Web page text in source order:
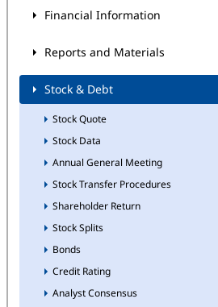
Financial Information
Reports and Materials
Stock & Debt
Stock Quote
Stock Data
Annual General Meeting
Stock Transfer Procedures
Shareholder Return
Stock Splits
Bonds
Credit Rating
Analyst Consensus